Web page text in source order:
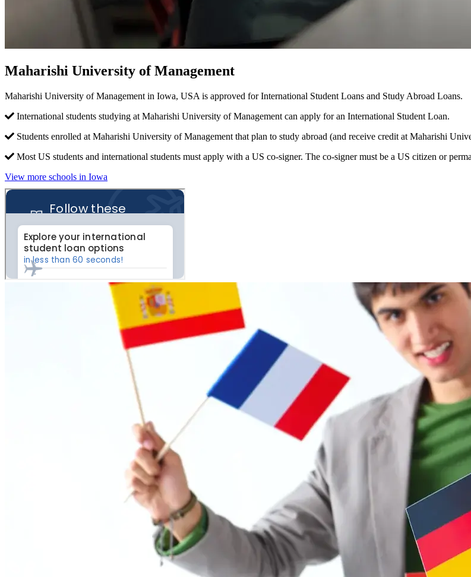
Maharishi University of Management
Maharishi University of Management in Iowa, USA is approved for International Student Loans and Study Abroad Loans.
International students studying at Maharishi University of Management can apply for an International Student Loan.
Students enrolled at Maharishi University of Management that plan to study abroad (and receive credit at Maharishi
Most US students and international students must apply with a US co-signer. The co-signer must be a US citizen or
View more schools in Iowa